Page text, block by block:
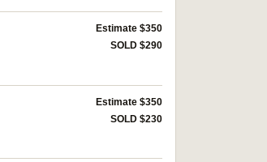
Estimate $350
SOLD $290
Estimate $350
SOLD $230